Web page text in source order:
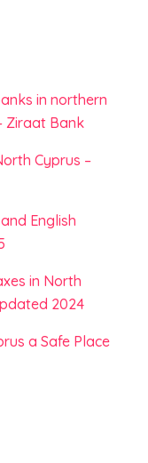
in northern
Ziraat Bank
Cyprus –
English
in North
2024
a Safe Place